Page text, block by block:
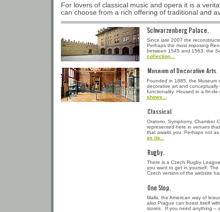
For lovers of classical music and opera it is a
can choose from a rich offering of traditional and
Schwarzenberg
Since late 2007 the
Perhaps the most imposing
between 1545 and 1563, the
collection...
Museum of
Founded in 1885, the Museum
decorative art and
functionality. Housed in a fin-
shows...
Classical.
Oratorio, Symphony, Chamber
represented here in venues
that awaits you. Perhaps not
as its...
Rugby.
There is a Czech Rugby
you want to get in yourself.
Czech version of the website
One Stop.
Malls, the American way of
also Prague can boast itself
stores. If you need anything –